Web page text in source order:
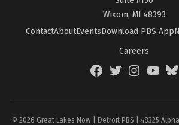
Wixom, MI 48393
ContactAboutEventsDownload PBS App
Careers
FacebookTwitterInstagramYouTube
© 2026 Great Lakes Now | Detroit PBS | 48325